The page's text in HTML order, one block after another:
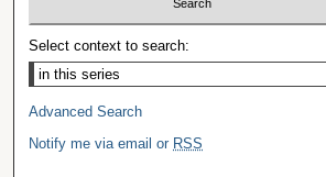
Select context to search:
Advanced Search
Notify me via email or RSS